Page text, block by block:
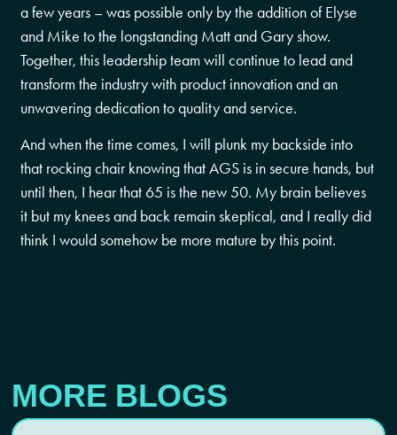
a few years – was possible only by the addition of Elyse
and Mike to the longstanding Matt and Gary show.
Together, this leadership team will continue to lead and
transform the industry with product innovation and an
unwavering dedication to quality and service.
And when the time comes, I will plunk my backside into
that rocking chair knowing that AGS is in secure hands, but
until then, I hear that 65 is the new 50. My brain believes
it but my knees and back remain skeptical, and I really did
think I would somehow be more mature by this point.
MORE BLOGS